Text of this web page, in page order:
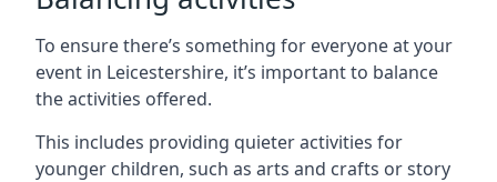
To ensure there’s something for everyone at your
event in Leicestershire, it’s important to balance
the activities offered.
This includes providing quieter activities for
younger children, such as arts and crafts or story